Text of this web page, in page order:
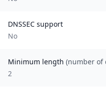
DNSSEC support
No
Minimum length (number of
2